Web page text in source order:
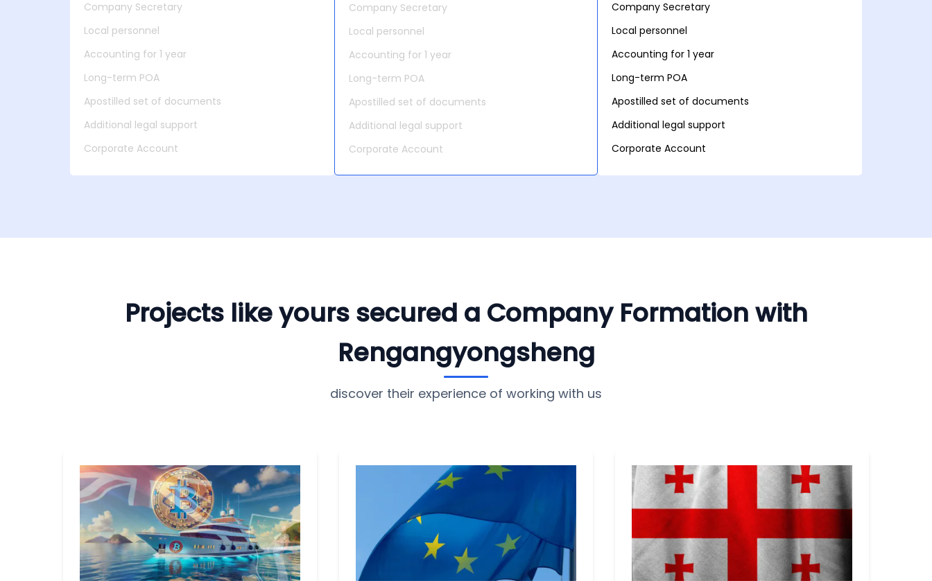
Company Secretary
Local personnel
Accounting for 1 year
Long-term POA
Apostilled set of documents
Additional legal support
Corporate Account
Company Secretary
Local personnel
Accounting for 1 year
Long-term POA
Apostilled set of documents
Additional legal support
Corporate Account
Company Secretary
Local personnel
Accounting for 1 year
Long-term POA
Apostilled set of documents
Additional legal support
Corporate Account
Projects like yours secured a Company Formation with
Rengangyongsheng
discover their experience of working with us